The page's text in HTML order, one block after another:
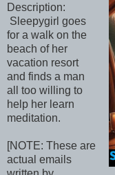
Description:
Sleepygirl goes
for a walk on the
beach of her
vacation resort
and finds a man
all too willing to
help her learn
meditation.
[NOTE: These are
actual emails